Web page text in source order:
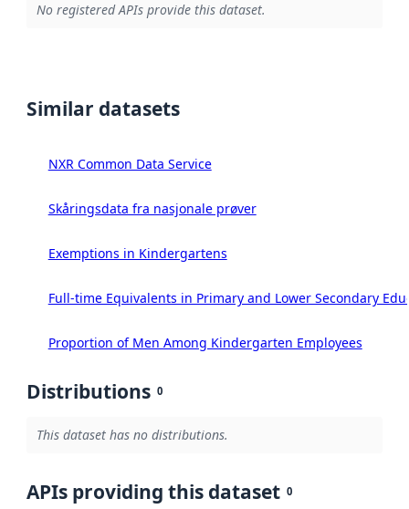
No registered APIs provide this dataset.
Similar datasets
NXR Common Data Service
Skåringsdata fra nasjonale prøver
Exemptions in Kindergartens
Full-time Equivalents in Primary and Lower Secondary
Proportion of Men Among Kindergarten Employees
Distributions 0
This dataset has no distributions.
APIs providing this dataset 0